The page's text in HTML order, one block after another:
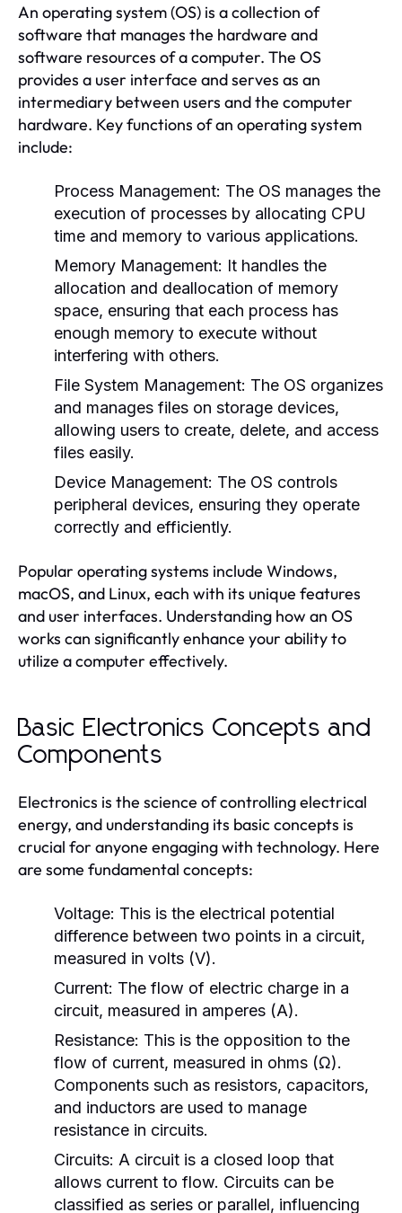
An operating system (OS) is a collection of
software that manages the hardware and
software resources of a computer. The OS
provides a user interface and serves as an
intermediary between users and the computer
hardware. Key functions of an operating system
include:
Process Management: The OS manages the
execution of processes by allocating CPU
time and memory to various applications.
Memory Management: It handles the
allocation and deallocation of memory
space, ensuring that each process has
enough memory to execute without
interfering with others.
File System Management: The OS organizes
and manages files on storage devices,
allowing users to create, delete, and access
files easily.
Device Management: The OS controls
peripheral devices, ensuring they operate
correctly and efficiently.
Popular operating systems include Windows,
macOS, and Linux, each with its unique features
and user interfaces. Understanding how an OS
works can significantly enhance your ability to
utilize a computer effectively.
Basic Electronics Concepts and
Components
Electronics is the science of controlling electrical
energy, and understanding its basic concepts is
crucial for anyone engaging with technology. Here
are some fundamental concepts:
Voltage: This is the electrical potential
difference between two points in a circuit,
measured in volts (V).
Current: The flow of electric charge in a
circuit, measured in amperes (A).
Resistance: This is the opposition to the
flow of current, measured in ohms (Ω).
Components such as resistors, capacitors,
and inductors are used to manage
resistance in circuits.
Circuits: A circuit is a closed loop that
allows current to flow. Circuits can be
classified as series or parallel, influencing